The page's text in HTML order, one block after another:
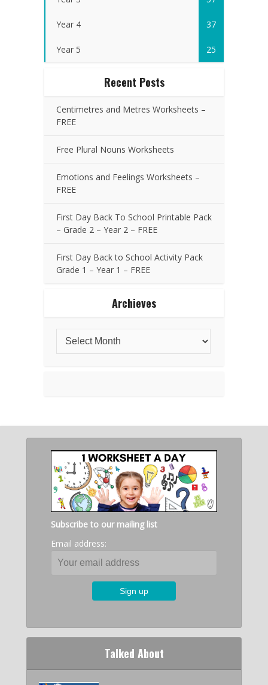
Year 4 37
Year 5 25
Recent Posts
Centimetres and Metres Worksheets –
FREE
Free Plural Nouns Worksheets
Emotions and Feelings Worksheets –
FREE
First Day Back To School Printable Pack
– Grade 2 – Year 2 – FREE
First Day Back to School Activity Pack
Grade 1 – Year 1 – FREE
Archieves
Subscribe to our mailing list
Email address:
Talked About